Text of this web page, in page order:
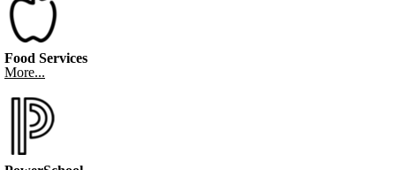
Food Services
More...